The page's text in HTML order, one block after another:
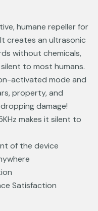
humane repeller for
creates an ultrasonic
without chemicals,
to most humans.
activated mode and
property, and
damage!
makes it silent to
of the device
Satisfaction